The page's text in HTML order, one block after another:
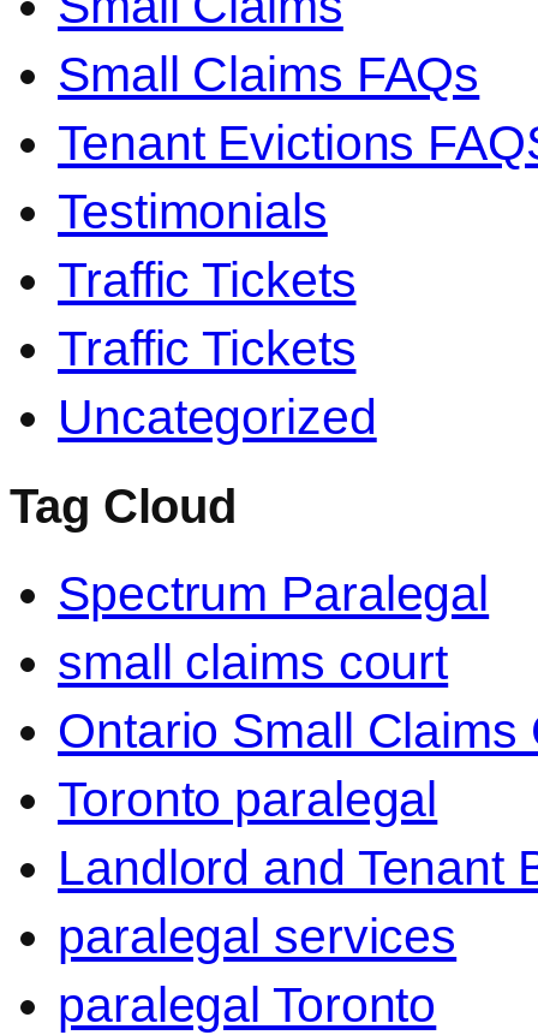
Small Claims FAQs
Tenant Evictions
Testimonials
Traffic Tickets
Traffic Tickets
Uncategorized
Tag Cloud
Spectrum Paralegal
small claims court
Ontario Small Claims
Toronto paralegal
Landlord and Tenant
paralegal services
paralegal Toronto